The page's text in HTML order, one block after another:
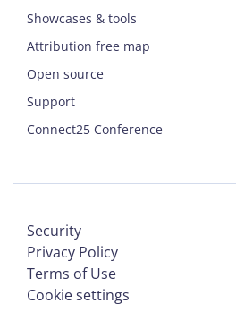
Showcases & tools
Attribution free map
Open source
Support
Connect25 Conference
Security
Privacy Policy
Terms of Use
Cookie settings